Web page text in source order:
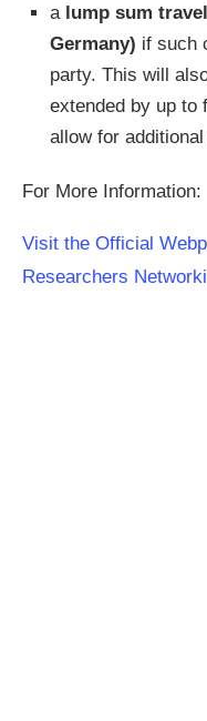
a lump sum
Germany) if such
party. This will
extended by up to
allow for
For More Information:
Visit the Official
Researchers